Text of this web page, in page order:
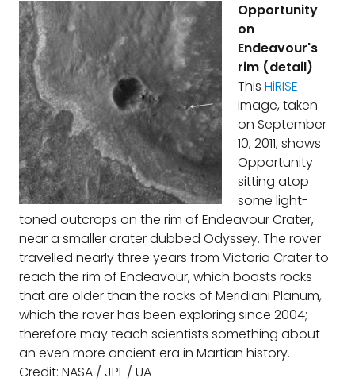
Opportunity
on
Endeavour's
rim (detail)
This HiRISE
image, taken
on September
10, 2011, shows
Opportunity
sitting atop
some light-
toned outcrops on the rim of Endeavour Crater,
near a smaller crater dubbed Odyssey. The rover
travelled nearly three years from Victoria Crater to
reach the rim of Endeavour, which boasts rocks
that are older than the rocks of Meridiani Planum,
which the rover has been exploring since 2004;
therefore may teach scientists something about
an even more ancient era in Martian history.
Credit: NASA / JPL / UA